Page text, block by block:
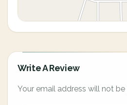
Write A Review
Your email address will not be